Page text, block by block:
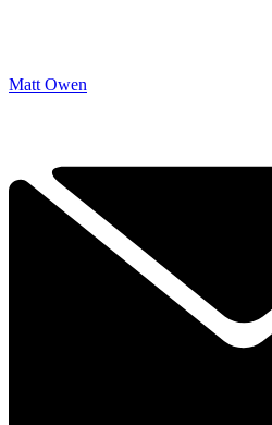
Matt Owen